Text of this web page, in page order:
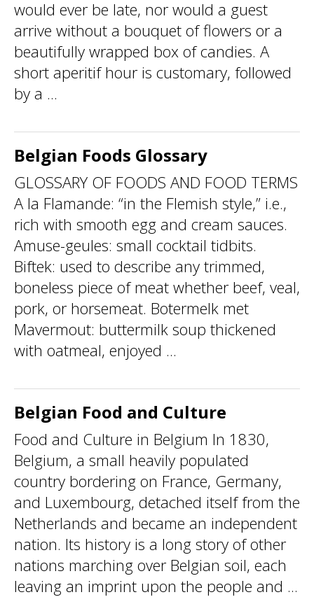
would ever be late, nor would a guest
arrive without a bouquet of flowers or a
beautifully wrapped box of candies. A
short aperitif hour is customary, followed
by a ...
Belgian Foods Glossary
GLOSSARY OF FOODS AND FOOD TERMS
A la Flamande: “in the Flemish style,” i.e.,
rich with smooth egg and cream sauces.
Amuse-geules: small cocktail tidbits.
Biftek: used to describe any trimmed,
boneless piece of meat whether beef, veal,
pork, or horsemeat. Botermelk met
Mavermout: buttermilk soup thickened
with oatmeal, enjoyed ...
Belgian Food and Culture
Food and Culture in Belgium In 1830,
Belgium, a small heavily populated
country bordering on France, Germany,
and Luxembourg, detached itself from the
Netherlands and became an independent
nation. Its history is a long story of other
nations marching over Belgian soil, each
leaving an imprint upon the people and ...